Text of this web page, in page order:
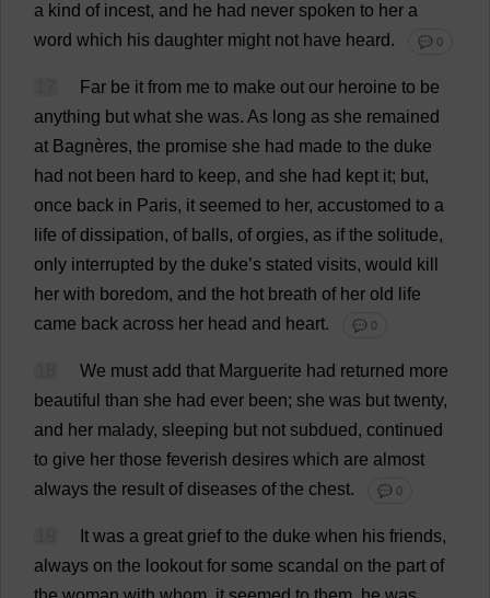
a kind of incest, and he had never spoken to her a
word which his daughter might not have heard. 💬 0
Far be it from me to make out our heroine to be
anything but what she was. As long as she remained
at Bagnères, the promise she had made to the duke
had not been hard to keep, and she had kept it; but,
once back in Paris, it seemed to her, accustomed to a
life of dissipation, of balls, of orgies, as if the solitude,
only interrupted by the duke’s stated visits, would kill
her with boredom, and the hot breath of her old
life
came back across her head and heart. 💬 0
We must add that Marguerite had returned more
beautiful than she had ever been; she was but twenty,
and her malady, sleeping but not subdued, continued
to give her those feverish desires which are almost
always the result of diseases of the chest. 💬 0
It was a great grief to the duke when his friends,
always on the lookout for some scandal on the part of